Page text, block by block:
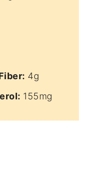
4g
155mg